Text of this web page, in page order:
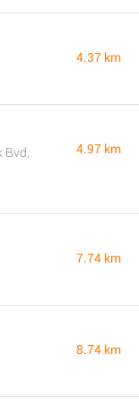
4.37 km
Bvd,
4.97 km
7.74 km
8.74 km